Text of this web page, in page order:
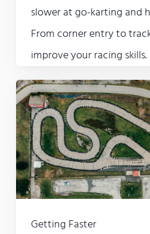
slower at go-karting and
From corner entry to
improve your racing skills.
Getting Faster